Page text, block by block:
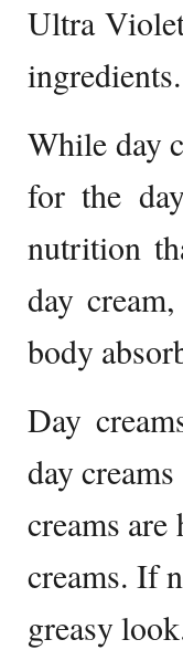
Ultra
ingredients.
While day
for the
nutrition
day
body
Day
day
creams
creams. If
greasy